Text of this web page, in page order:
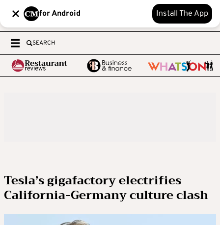
for Android Install The App
SEARCH
Tesla’s gigafactory electrifies
California-Germany culture clash